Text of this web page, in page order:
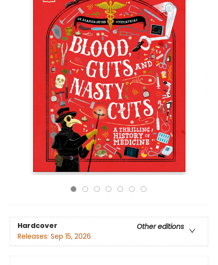
Hardcover
Other editions
Releases: Sep 15, 2026